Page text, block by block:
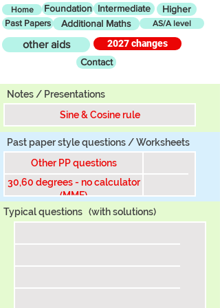
Home Foundation Intermediate Higher
Past Papers Additional Maths AS/A level
other aids
2027 changes
Contact
Tier
Notes / Presentations
Sine & Cosine rule
Past paper style questions / Worksheets
Other PP questions
30,60 degrees - no calculator
(MME)
Typical questions (with solutions)